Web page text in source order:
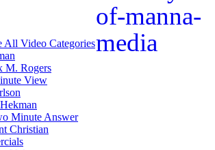
All Video Categories
M. Rogers
View
Minute Answer
Christian